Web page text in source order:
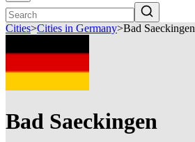
Cities>Cities in Germany>Bad Saeckingen
Bad Saeckingen